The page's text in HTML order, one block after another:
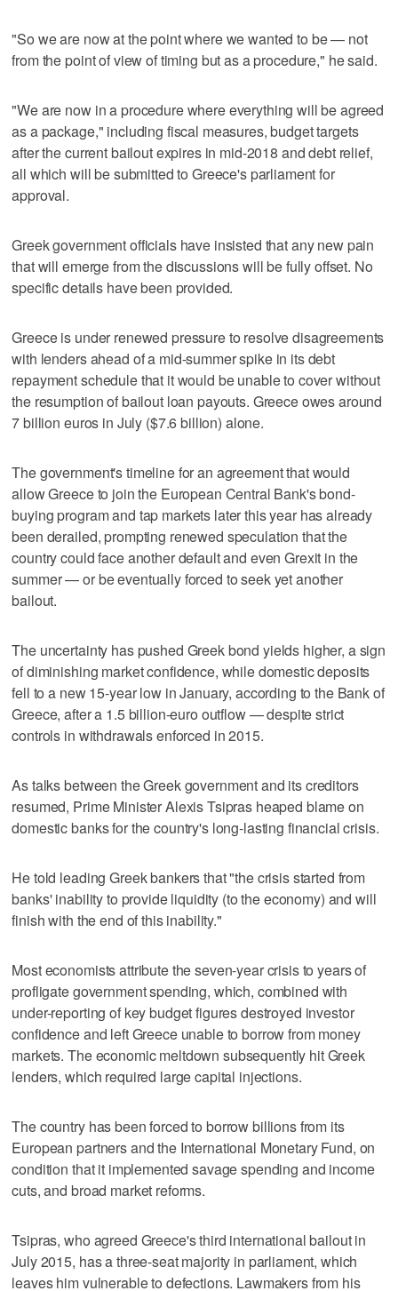
"So we are now at the point where we wanted to be — not
from the point of view of timing but as a procedure," he said.
"We are now in a procedure where everything will be agreed
as a package," including fiscal measures, budget targets
after the current bailout expires in mid-2018 and debt relief,
all which will be submitted to Greece's parliament for
approval.
Greek government officials have insisted that any new pain
that will emerge from the discussions will be fully offset. No
specific details have been provided.
Greece is under renewed pressure to resolve disagreements
with lenders ahead of a mid-summer spike in its debt
repayment schedule that it would be unable to cover without
the resumption of bailout loan payouts. Greece owes around
7 billion euros in July ($7.6 billion) alone.
The government's timeline for an agreement that would
allow Greece to join the European Central Bank's bond-
buying program and tap markets later this year has already
been derailed, prompting renewed speculation that the
country could face another default and even Grexit in the
summer — or be eventually forced to seek yet another
bailout.
The uncertainty has pushed Greek bond yields higher, a sign
of diminishing market confidence, while domestic deposits
fell to a new 15-year low in January, according to the Bank of
Greece, after a 1.5 billion-euro outflow — despite strict
controls in withdrawals enforced in 2015.
As talks between the Greek government and its creditors
resumed, Prime Minister Alexis Tsipras heaped blame on
domestic banks for the country's long-lasting financial crisis.
He told leading Greek bankers that "the crisis started from
banks' inability to provide liquidity (to the economy) and will
finish with the end of this inability."
Most economists attribute the seven-year crisis to years of
profligate government spending, which, combined with
under-reporting of key budget figures destroyed investor
confidence and left Greece unable to borrow from money
markets. The economic meltdown subsequently hit Greek
lenders, which required large capital injections.
The country has been forced to borrow billions from its
European partners and the International Monetary Fund, on
condition that it implemented savage spending and income
cuts, and broad market reforms.
Tsipras, who agreed Greece's third international bailout in
July 2015, has a three-seat majority in parliament, which
leaves him vulnerable to defections. Lawmakers from his